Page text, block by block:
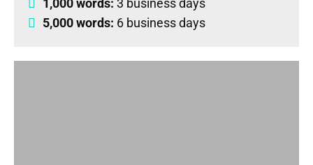
1,000 words: 3 business days
5,000 words: 6 business days